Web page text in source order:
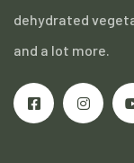
dehydrated
and a lot more.